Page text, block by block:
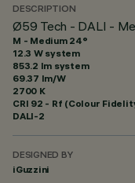
DESCRIPTION
Ø59 Tech - DALI -
M - Medium 24°
12.3 W system
853.2 lm system
69.37 lm/W
2700 K
CRI 92 - Rf (Colour
DALI-2
DESIGNED BY
iGuzzini